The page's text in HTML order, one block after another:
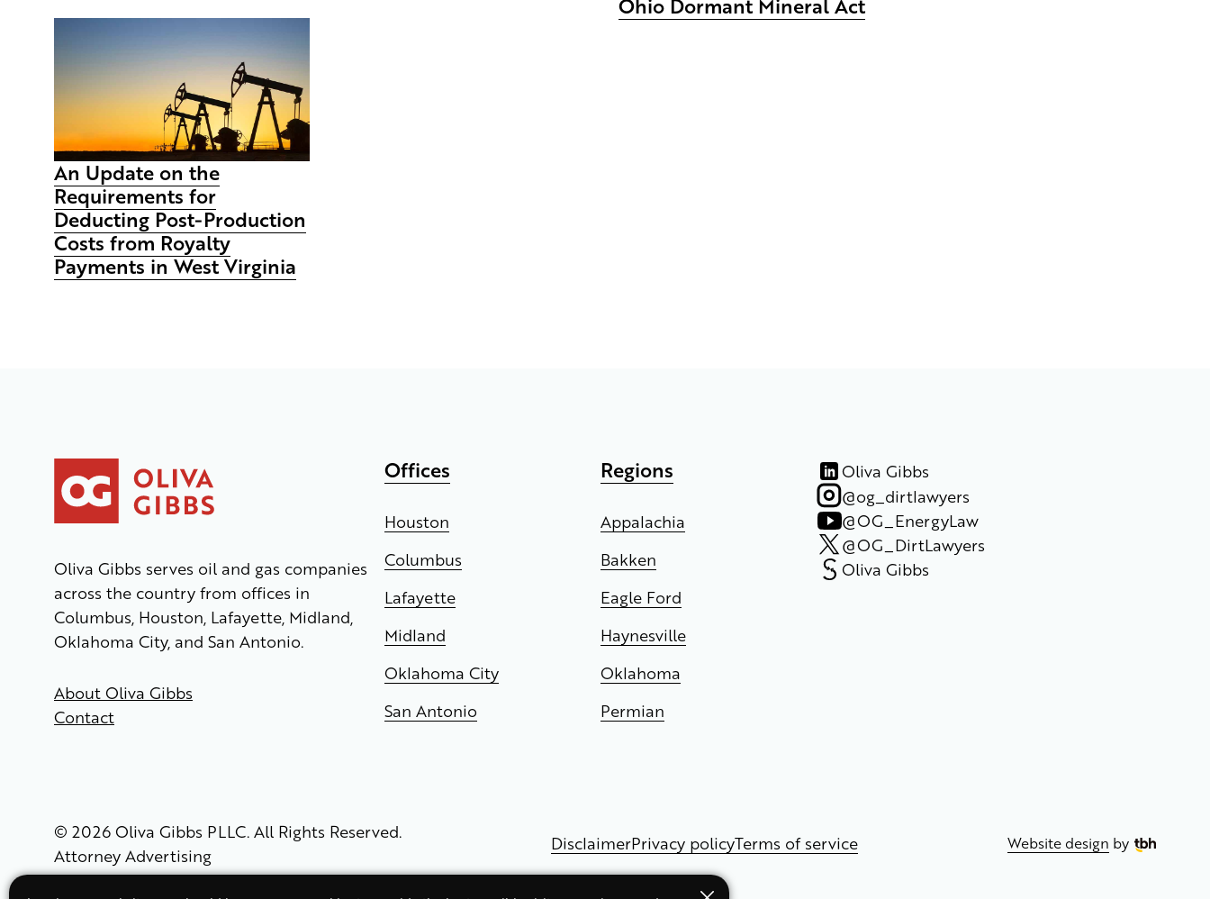
Ohio Dormant Mineral Act
An Update on the
Requirements for
Deducting Post-Production
Costs from Royalty
Payments in West Virginia
Oliva Gibbs serves oil and gas companies
across the country from offices in
Columbus, Houston, Lafayette, Midland,
Oklahoma City, and San Antonio.
About Oliva Gibbs
Contact
Offices
Houston
Columbus
Lafayette
Midland
Oklahoma City
San Antonio
Regions
Appalachia
Bakken
Eagle Ford
Haynesville
Oklahoma
Permian
Oliva Gibbs
@og_dirtlawyers
@OG_EnergyLaw
@OG_DirtLawyers
Oliva Gibbs
© 2026 Oliva Gibbs PLLC. All Rights Reserved.
Attorney Advertising
DisclaimerPrivacy policyTerms of service Website design by